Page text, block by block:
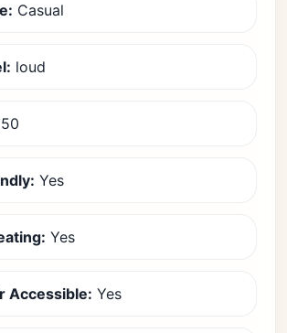
Casual
loud
Yes
Yes
Accessible: Yes